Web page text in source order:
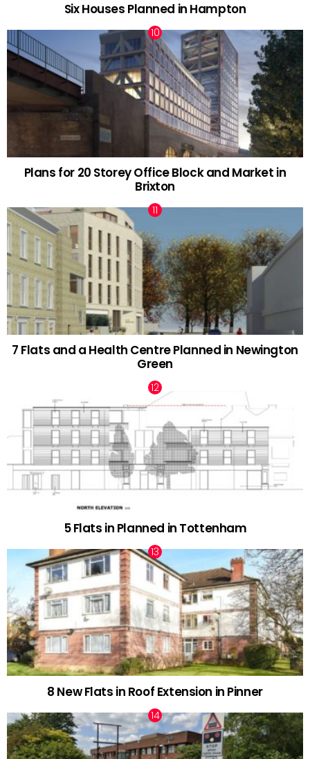
Six Houses Planned in Hampton
Plans for 20 Storey Office Block and Market in
Brixton
7 Flats and a Health Centre Planned in Newington
Green
5 Flats in Planned in Tottenham
8 New Flats in Roof Extension in Pinner